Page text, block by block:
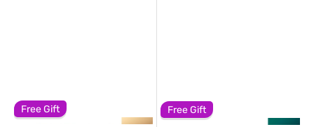
Free Gift Free Gift